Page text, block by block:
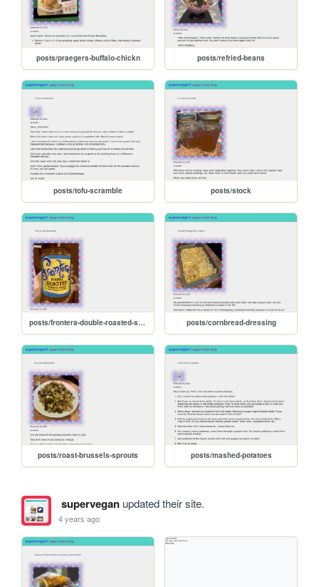
posts/praegers-buffalo-chickn posts/refried-beans
posts/tofu-scramble posts/stock
posts/frontera-double-roasted-salsa posts/cornbread-dressing
posts/roast-brussels-sprouts posts/mashed-potatoes
superveganupdated their site.
4 years ago